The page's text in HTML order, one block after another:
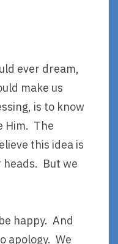
ever dream,
make us
is to know
Him. The
this idea is
heads. But we
happy. And
apology. We